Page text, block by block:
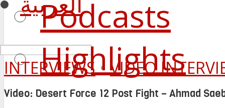
Podcasts
Highlights
INTERVIEWS•VIDEO
Video: Desert Force 12 Post Fight – Ahmad